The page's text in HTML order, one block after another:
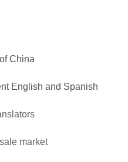
China
English and Spanish
market